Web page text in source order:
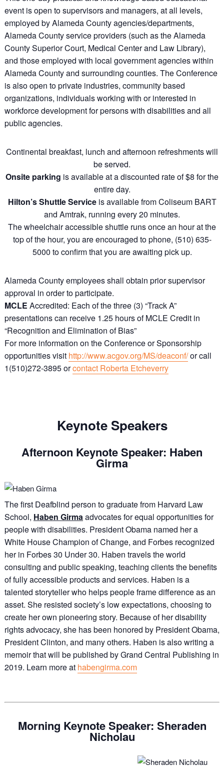
event is open to supervisors and managers, at all levels,
employed by Alameda County agencies/departments,
Alameda County service providers (such as the Alameda
County Superior Court, Medical Center and Law Library),
and those employed with local government agencies within
Alameda County and surrounding counties. The Conference
is also open to private industries, community based
organizations, individuals working with or interested in
workforce development for persons with disabilities and all
public agencies.
Continental breakfast, lunch and afternoon refreshments will
be served.
Onsite parking is available at a discounted rate of $8 for the
entire day.
Hilton’s Shuttle Serviceis available from Coliseum BART
and Amtrak, running every 20 minutes.
The wheelchair accessible shuttle runs once an hour at the
top of the hour, you are encouraged to phone, (510) 635-
5000 to confirm that you are awaiting pick up.
Alameda County employees shall obtain prior supervisor
approval in order to participate.
MCLE Accredited: Each of the three (3) “Track A”
presentations can receive 1.25 hours of MCLE Credit in
“Recognition and Elimination of Bias”
For more information on the Conference or Sponsorship
opportunities visit http://www.acgov.org/MS/deaconf/or call
1(510)272-3895 orcontact Roberta Etcheverry
Keynote Speakers
Afternoon Keynote Speaker: Haben
Girma
The first Deafblind person to graduate from Harvard Law
School, Haben Girma advocates for equal opportunities for
people with disabilities. President Obama named her a
White House Champion of Change, and Forbes recognized
her in Forbes 30 Under 30. Haben travels the world
consulting and public speaking, teaching clients the benefits
of fully accessible products and services. Haben is a
talented storyteller who helps people frame difference as an
asset. She resisted society’s low expectations, choosing to
create her own pioneering story. Because of her disability
rights advocacy, she has been honored by President Obama,
President Clinton, and many others. Haben is also writing a
memoir that will be published by Grand Central Publishing in
2019. Learn more at habengirma.com
Morning Keynote Speaker: Sheraden
Nicholau